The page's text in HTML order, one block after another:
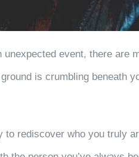
event, there are
is crumbling beneath
to rediscover who you truly